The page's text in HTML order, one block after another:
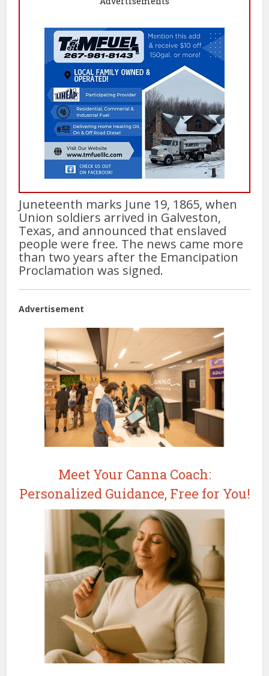
Juneteenth marks June 19, 1865, when
Union soldiers arrived in Galveston,
Texas, and announced that enslaved
people were free. The news came more
than two years after the Emancipation
Proclamation was signed.
Advertisement
Meet Your Canna Coach:
Personalized Guidance, Free for You!